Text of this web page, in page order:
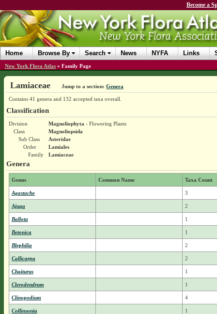
Become a
Home Browse By Search News NYFA Links
New York Flora Atlas » Family Page
Lamiaceae Jump to a section: Genera
Contains 41 genera and 132 accepted taxa overall.
Classification
Division Magnoliophyta - Flowering Plants
Class
Magnoliopsida
Sub Class
Asteridae
Order
Lamiales
Family
Lamiaceae
Genera
Genus Common Name Taxa Count
Agastache 3
Ajuga 2
Ballota 1
Betonica 1
Blephilia 2
Callicarpa 2
Chaiturus 1
Clerodendrum 1
Clinopodium 4
Collinsonia 1